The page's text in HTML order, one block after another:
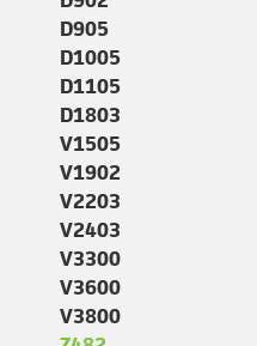
D905
D1005
D1105
D1803
V1505
V1902
V2203
V2403
V3300
V3600
V3800